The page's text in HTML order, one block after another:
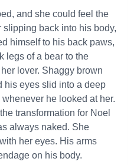
and she could feel the
slipping back into his body,
himself to his back paws,
legs of a bear to the
lover. Shaggy brown
his eyes slid into a deep
he looked at her.
transformation for Noel
always naked. She
her eyes. His arms
on his body.